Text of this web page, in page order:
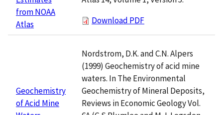
from NOAA
Atlas
Download PDF
Geochemistry
of Acid Mine
Nordstrom, D.K. and C.N. Alpers
(1999) Geochemistry of acid mine
waters. In The Environmental
Geochemistry of Mineral Deposits,
Reviews in Economic Geology Vol.